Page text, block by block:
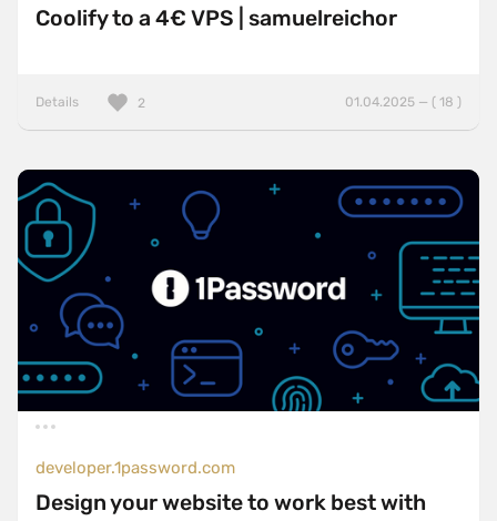
Coolify to a 4€ VPS | samuelreichor
Details 01.04.2025 — ( 18 )
2
developer.1password.com
Design your website to work best with